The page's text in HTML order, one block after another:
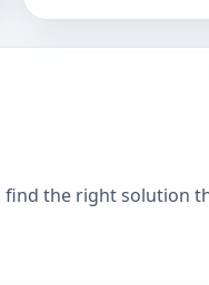
The
options
product
find the right